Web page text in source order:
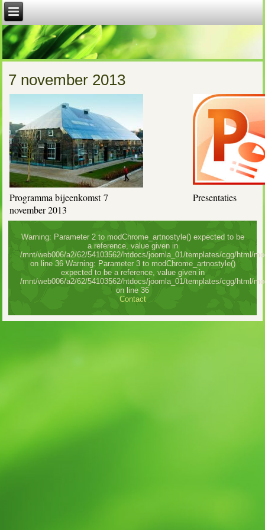
7 november 2013
Programma bijeenkomst 7
november 2013
Presentaties
Warning: Parameter 2 to modChrome_artnostyle() expected to be
a reference, value given in
/mnt/web006/a2/62/54103562/htdocs/joomla_01/templates/cgg/html/
on line 36 Warning: Parameter 3 to modChrome_artnostyle()
expected to be a reference, value given in
/mnt/web006/a2/62/54103562/htdocs/joomla_01/templates/cgg/html/
on line 36
Contact